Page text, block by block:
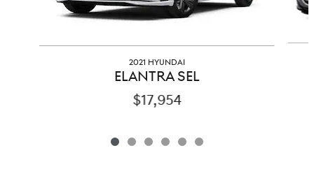
2021 HYUNDAI
ELANTRA SEL
$17,954